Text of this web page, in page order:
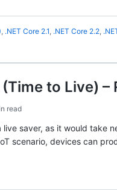
, .NET Core 2.1, .NET Core 2.2,
to Live)
read
live saver, as it would
scenario, devices can